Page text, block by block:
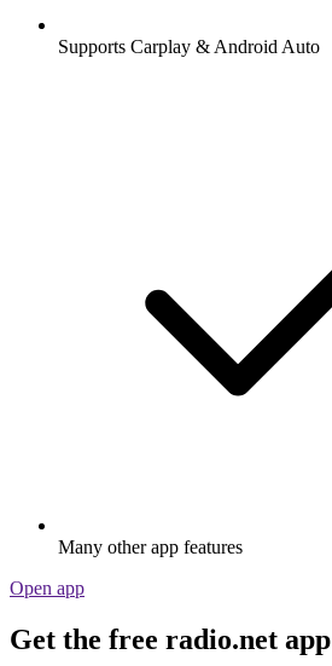
Supports Carplay & Android Auto
Many other app features
Open app
Get the free radio.net app